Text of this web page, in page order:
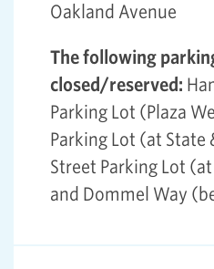
Oakland Avenue
The following
closed/reserved:
Parking Lot (Plaza
Parking Lot (at State
Street Parking Lot
and Dommel Way